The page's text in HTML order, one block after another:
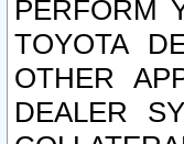
PERFORM
TOYOTA
OTHER
DEALER